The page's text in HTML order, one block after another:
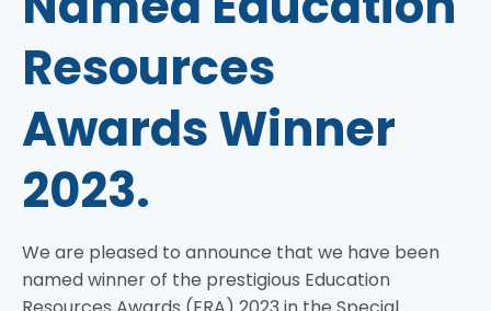
Resources
Awards Winner
2023.
We are pleased to announce that we have been
named winner of the prestigious Education